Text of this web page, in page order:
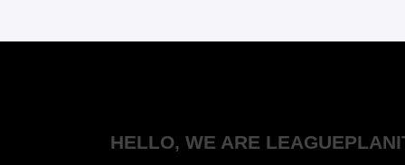
HELLO, WE ARE